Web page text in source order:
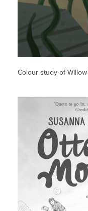
Colour study of